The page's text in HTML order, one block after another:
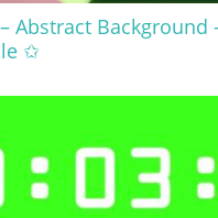
Abstract Background
✩